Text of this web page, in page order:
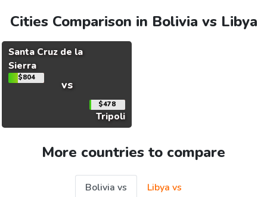
Cities Comparison in Bolivia vs Libya
Santa Cruz de la
Sierra
$804 vs
$478
Tripoli
More countries to compare
Bolivia vs
Libya vs